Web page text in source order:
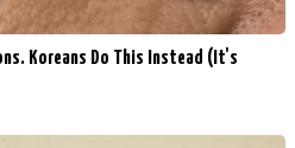
Koreans Do This Instead (It's